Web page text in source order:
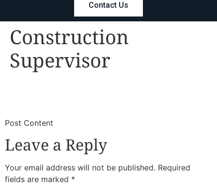
Contact Us
Construction
Supervisor
​Post Content
Leave a Reply
Your email address will not be published. Required
fields are marked *